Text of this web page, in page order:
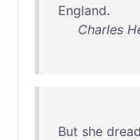
England.
Charles
But she